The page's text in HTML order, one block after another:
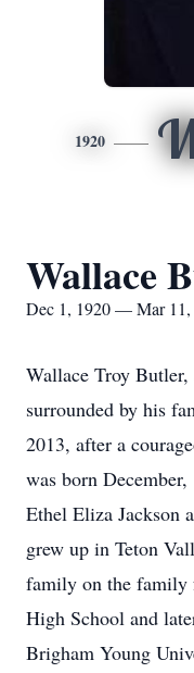
1920
Wallace
Dec 1, 1920 — Mar 11,
Wallace Troy Butler,
surrounded by his
2013, after a
was born
Ethel Eliza Jackson
grew up in Teton
family on the family
High School and
Brigham Young